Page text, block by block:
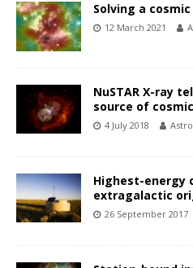
Solving a
12 March 2021
NuSTAR X-ray
source of
4 July 2018
Highest-energy
extragalactic
26 September 2017